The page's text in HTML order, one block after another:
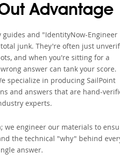
Advantage
guides and "IdentityNow-Engineer
junk. They're often just
and when you're sitting for a
answer can tank your score.
specialize in producing SailPoint
and answers that are hand-
experts.
we engineer our materials to
the technical "why" behind
answer.